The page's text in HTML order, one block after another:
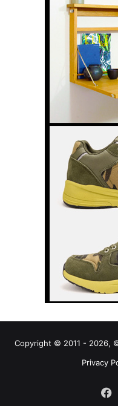
Copyright © 2011 - 2026,
Privacy